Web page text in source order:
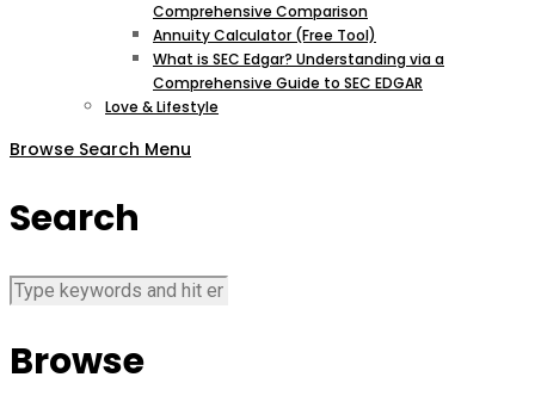
Comprehensive Comparison
Annuity Calculator (Free Tool)
What is SEC Edgar? Understanding via a
Comprehensive Guide to SEC EDGAR
Love & Lifestyle
Browse Search Menu
Search
Browse